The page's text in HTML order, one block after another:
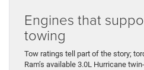
Engines that
towing
Tow ratings tell part of the story;
Ram’s available 3.0L Hurricane